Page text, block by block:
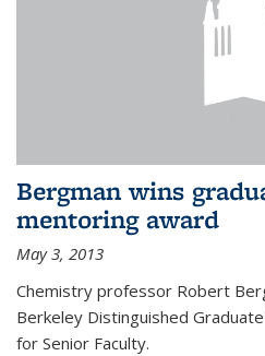
Bergman wins
mentoring award
May 3, 2013
Chemistry professor Robert
Berkeley Distinguished
for Senior Faculty.